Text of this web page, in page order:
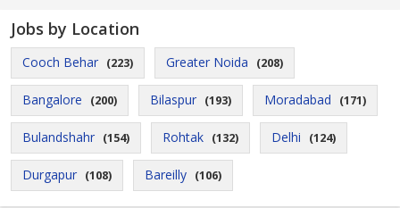
Jobs by Location
Cooch Behar (223) Greater Noida (208)
Bangalore (200) Bilaspur (193) Moradabad (171)
Bulandshahr (154) Rohtak (132) Delhi (124)
Durgapur (108) Bareilly (106)